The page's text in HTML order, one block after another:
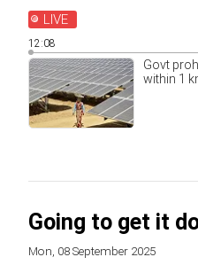
LIVE
12:08
Govt
within 1
Going to get it
Mon, 08 September 2025